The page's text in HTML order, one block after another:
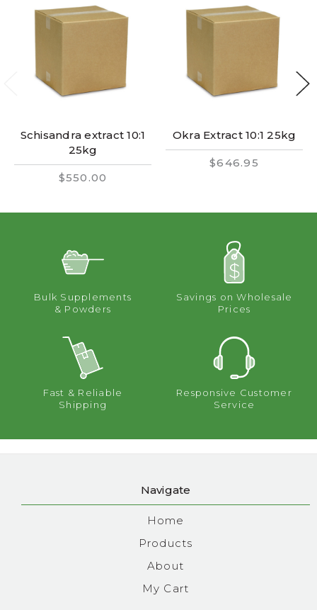
Schisandra extract 10:1
25kg
$550.00
Okra Extract 10:1 25kg
$646.95
Bulk Supplements
& Powders
Savings on Wholesale
Prices
Fast & Reliable
Shipping
Responsive Customer
Service
Navigate
Home
Products
About
My Cart